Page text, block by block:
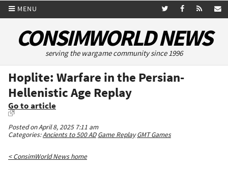
MENU
CONSIMWORLD NEWS
serving the wargame community since 1996
Hoplite: Warfare in the Persian-
Hellenistic Age Replay
Go to article
Posted on April 8, 2025 7:11 am
Categories:Ancients to 500 AD Game Replay GMT Games
< ConsimWorld News home